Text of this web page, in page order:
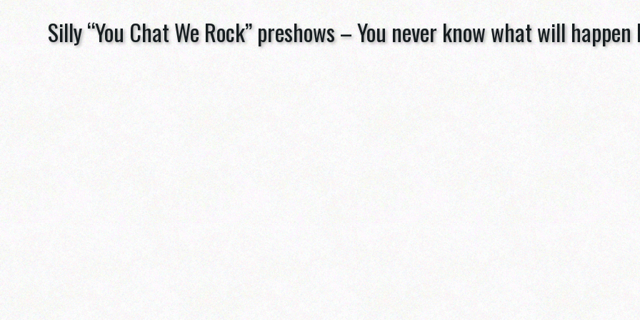
Silly “You Chat We Rock” preshows – You never know what will happen